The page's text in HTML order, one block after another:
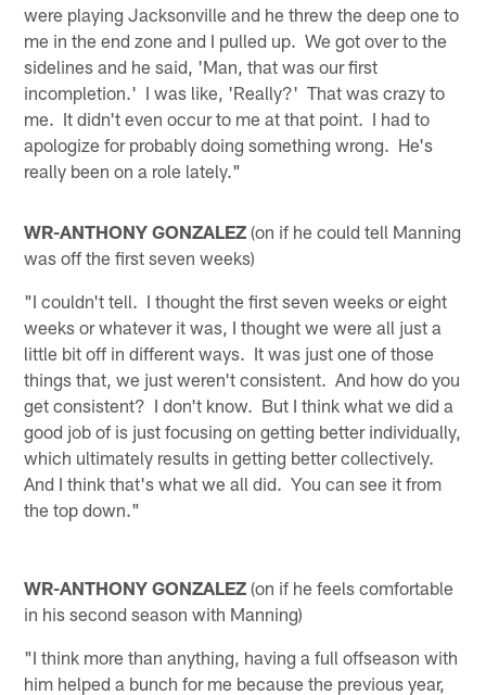
were playing Jacksonville and he threw the deep one to
me in the end zone and I pulled up. We got over to the
sidelines and he said, 'Man, that was our first
incompletion.' I was like, 'Really?' That was crazy to
me. It didn't even occur to me at that point. I had to
apologize for probably doing something wrong. He's
really been on a role lately."
WR-ANTHONY GONZALEZ (on if he could tell Manning
was off the first seven weeks)
"I couldn't tell. I thought the first seven weeks or eight
weeks or whatever it was, I thought we were all just a
little bit off in different ways. It was just one of those
things that, we just weren't consistent. And how do you
get consistent? I don't know. But I think what we did a
good job of is just focusing on getting better individually,
which ultimately results in getting better collectively.
And I think that's what we all did. You can see it from
the top down."
WR-ANTHONY GONZALEZ (on if he feels comfortable
in his second season with Manning)
"I think more than anything, having a full offseason with
him helped a bunch for me because the previous year,